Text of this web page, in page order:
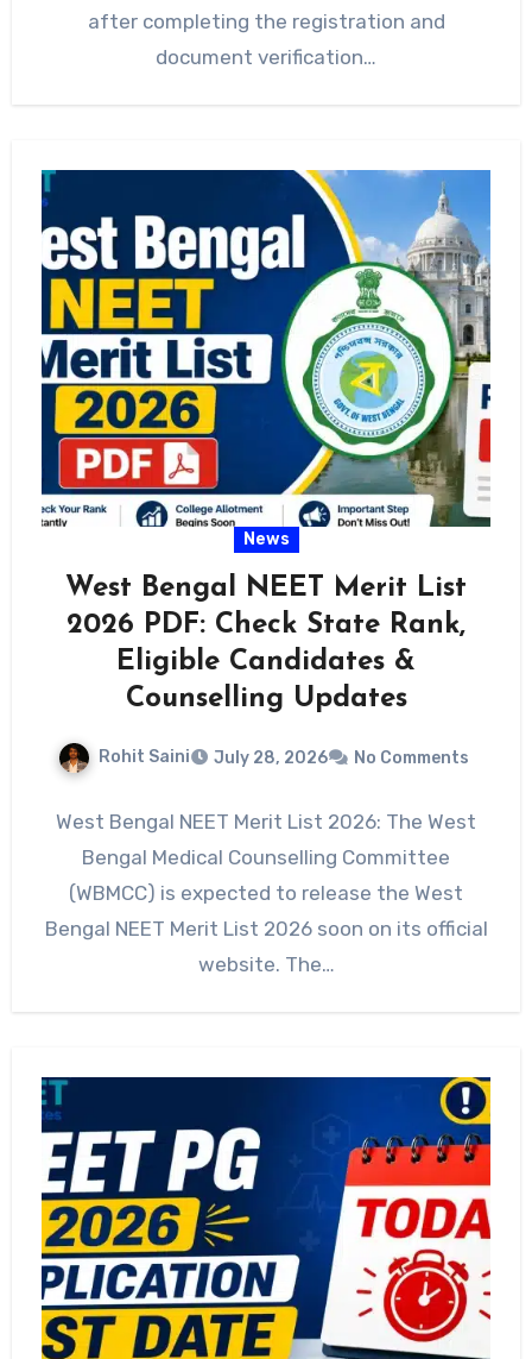
after completing the registration and
document verification…
News
West Bengal NEET Merit List
2026 PDF: Check State Rank,
Eligible Candidates &
Counselling Updates
Rohit Saini July 28, 2026 No Comments
West Bengal NEET Merit List 2026: The West
Bengal Medical Counselling Committee
(WBMCC) is expected to release the West
Bengal NEET Merit List 2026 soon on its official
website. The…